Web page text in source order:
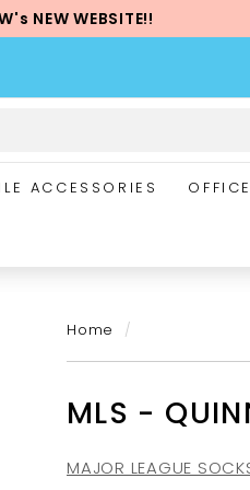
NEW WEBSITE!!
ACCESSORIES
Home /
MLS -
MAJOR LEAGUE